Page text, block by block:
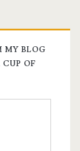
MY BLOG
OF